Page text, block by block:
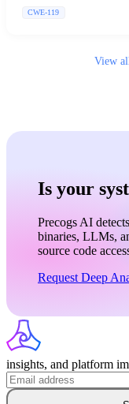
CWE-119
View all
Is your
Precogs AI
binaries, LLMs,
source code
Request Deep
insights, and platform